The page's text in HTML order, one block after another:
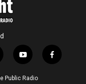
y
o
u
f
a
Public Radio